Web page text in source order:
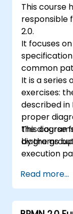
This course
responsible
2.0.
It focuses
common
It is a series
exercises:
described in
proper
the
by the
This course
diagrams
execution
Read more...